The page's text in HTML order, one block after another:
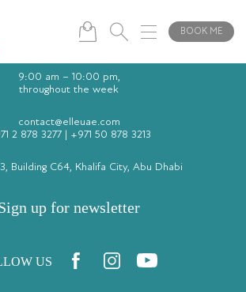
BOOK ME
9:00 am – 10:00 pm,
throughout the week
contact@elleuae.com
2 878 3277| +971 50 878 3213
Building C64, Khalifa City, Abu Dhabi
up for newsletter
US